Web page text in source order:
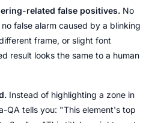
related false positives. No
false alarm caused by a blinking
frame, or slight font
result looks the same to a human
Instead of highlighting a zone in
QA tells you: "This element's top